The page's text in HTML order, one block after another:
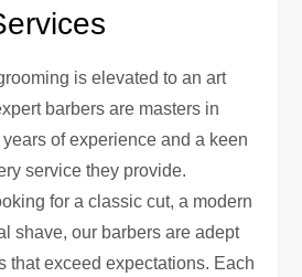
is elevated to an art
barbers are masters in
of experience and a keen
service they provide.
for a classic cut, a modern
shave, our barbers are adept
that exceed expectations. Each